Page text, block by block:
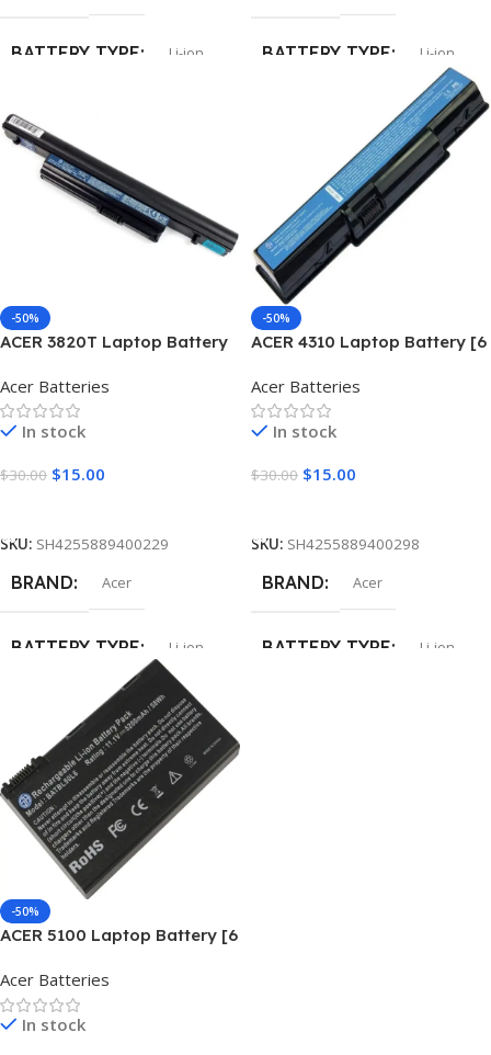
BATTERY TYPE Li-ion
CELLS
BATTERY TYPE Li-ion
CAPACITY 5200mAh
-50%
ACER 3820T Laptop Battery
Acer Batteries
In stock
$30.00 $15.00
SKU: SH4255889400229
BRAND Acer
BATTERY TYPE Li-ion
6
CAPACITY 5200mAh
-50%
ACER 4310 Laptop Battery [6
Acer Batteries
In stock
$30.00 $15.00
SKU: SH4255889400298
BRAND Acer
BATTERY TYPE Li-ion
-50%
ACER 5100 Laptop Battery [6
Acer Batteries
In stock